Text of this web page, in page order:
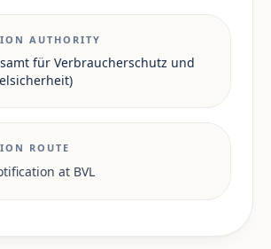
AUTHORITY
für Verbraucherschutz und
ROUTE
at BVL